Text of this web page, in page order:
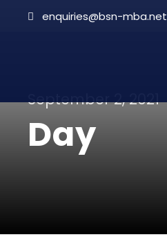
enquiries@bsn-mba.net
September 2, 2021
Day